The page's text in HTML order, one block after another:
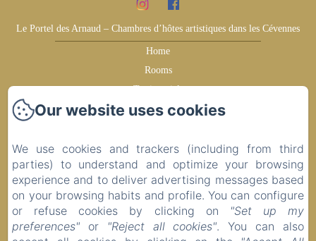
Le Portel des Arnaud – Chambres d’hôtes artistiques dans les Cévennes
Home
Rooms
Testimonials
Earn more
Ideas for your visit
Contact
Privacy Policy
Legal Information
Cookies Information
Our website uses cookies
We use cookies and trackers (including from third
parties) to understand and optimize your browsing
experience and to deliver advertising messages based
on your browsing habits and profile. You can configure
or refuse cookies by clicking on
"Set up my
preferences" or "Reject all cookies". You can also